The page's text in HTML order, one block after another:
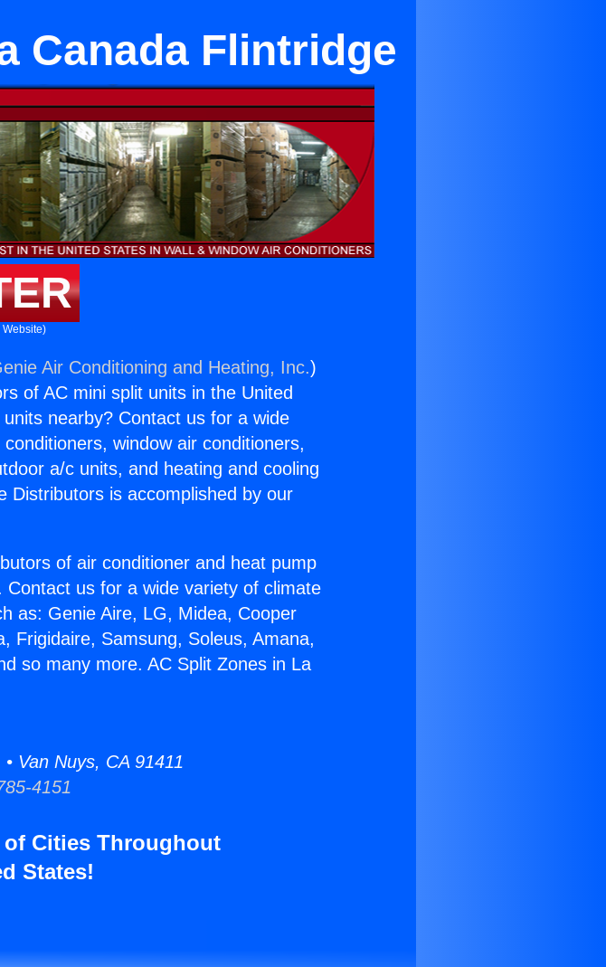
Canada Flintridge
Air Conditioning and Heating, Inc.)
of AC mini split units in the United
nearby? Contact us for a wide
window air conditioners,
a/c units, and heating and cooling
Distributors is accomplished by our
of air conditioner and heat pump
us for a wide variety of climate
as: Genie Aire, LG, Midea, Cooper
Frigidaire, Samsung, Soleus, Amana,
so many more. AC Split Zones in La
Van Nuys, CA 91411
4151
of Cities Throughout
States!